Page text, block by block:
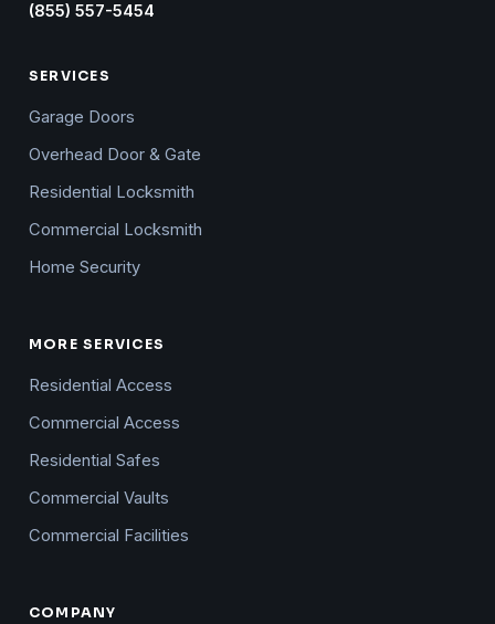
(855) 557-5454
SERVICES
Garage Doors
Overhead Door & Gate
Residential Locksmith
Commercial Locksmith
Home Security
MORE SERVICES
Residential Access
Commercial Access
Residential Safes
Commercial Vaults
Commercial Facilities
COMPANY